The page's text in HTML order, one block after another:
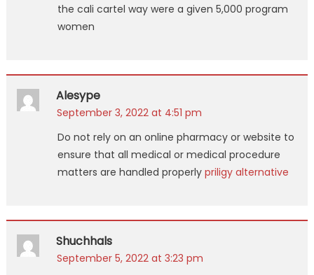
the cali cartel way were a given 5,000 program
women
Alesype
September 3, 2022 at 4:51 pm
Do not rely on an online pharmacy or website to
ensure that all medical or medical procedure
matters are handled properly priligy alternative
Shuchhals
September 5, 2022 at 3:23 pm